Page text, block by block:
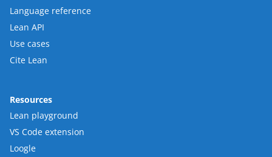
Language reference
Lean API
Use cases
Cite Lean
Resources
Lean playground
VS Code extension
Loogle